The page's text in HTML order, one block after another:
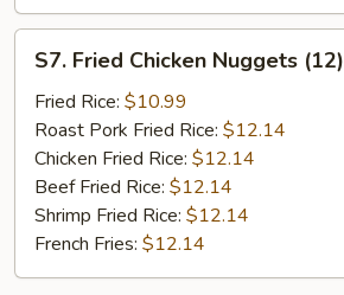
Fried
Chicken
Nuggets
(12)
S7. Fried Chicken Nuggets (12)
Fried Rice: $10.99
Roast Pork Fried Rice: $12.14
Chicken Fried Rice: $12.14
Beef Fried Rice: $12.14
Shrimp Fried Rice: $12.14
French Fries: $12.14